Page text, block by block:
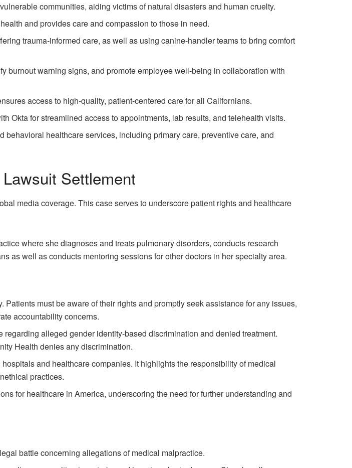
communities, aiding victims of natural disasters and human cruelty.
and provides care and compassion to those in need.
trauma-informed care, as well as using canine-handler teams to bring comfort
burnout warning signs, and promote employee well-being in collaboration with
access to high-quality, patient-centered care for all Californians.
Okta for streamlined access to appointments, lab results, and telehealth visits.
healthcare services, including primary care, preventive care, and
Settlement
media coverage. This case serves to underscore patient rights and healthcare
where she diagnoses and treats pulmonary disorders, conducts research
as well as conducts mentoring sessions for other doctors in her specialty area.
must be aware of their rights and promptly seek assistance for any issues,
accountability concerns.
alleged gender identity-based discrimination and denied treatment.
Health denies any discrimination.
and healthcare companies. It highlights the responsibility of medical
practices.
for healthcare in America, underscoring the need for further understanding and
battle concerning allegations of medical malpractice.